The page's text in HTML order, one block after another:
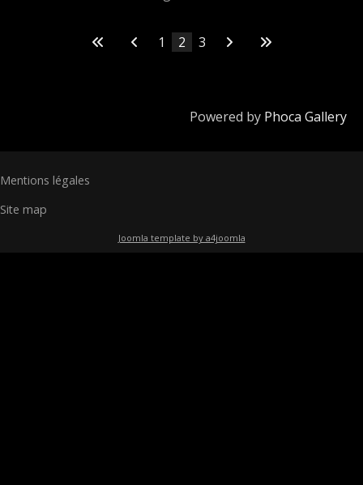
1 2 3
Powered by Phoca Gallery
Mentions légales
Site map
Joomla template by a4joomla